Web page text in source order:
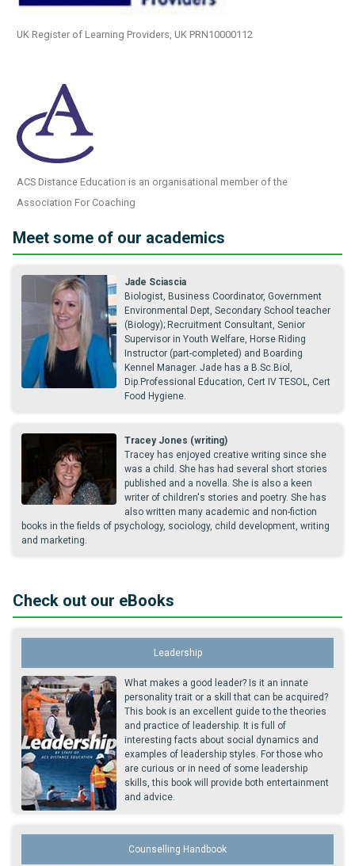
UK Register of Learning Providers, UK PRN10000112
ACS Distance Education is an organisational member of the
Association For Coaching
Meet some of our academics
Jade Sciascia
Biologist, Business Coordinator, Government
Environmental Dept, Secondary School teacher
(Biology); Recruitment Consultant, Senior
Supervisor in Youth Welfare, Horse Riding
Instructor (part-completed) and Boarding
Kennel Manager. Jade has a B.Sc.Biol,
Dip.Professional Education, Cert IV TESOL, Cert
Food Hygiene.
Tracey Jones (writing)
Tracey has enjoyed creative writing since she
was a child. She has had several short stories
published and a novella. She is also a keen
writer of children's stories and poetry. She has
also written many academic and non-fiction
books in the fields of psychology, sociology, child development, writing
and marketing.
Check out our eBooks
Leadership
What makes a good leader? Is it an innate
personality trait or a skill that can be acquired?
This book is an excellent guide to the theories
and practice of leadership. It is full of
interesting facts about social dynamics and
examples of leadership styles. For those who
are curious or in need of some leadership
skills, this book will provide both entertainment
and advice.
Counselling Handbook